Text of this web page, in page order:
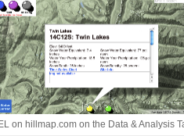
on hillmap.com on the Data & Analysis